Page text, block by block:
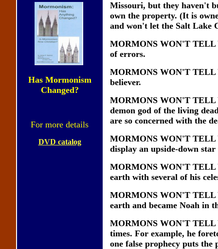
Has Mormonism
Changed?
For more details
DVD catalog
Missouri, but they haven't
own the property. (It is
and won't let the Salt Lake
MORMONS WON'T TELL
of errors.
MORMONS WON'T TELL
believer.
MORMONS WON'T TELL
demon god of the living
are so concerned with the
MORMONS WON'T TELL
display an upside-down
MORMONS WON'T TELL
earth with several of his
MORMONS WON'T TELL
earth and became Noah in
MORMONS WON'T TELL
times. For example, he
one false prophecy puts the